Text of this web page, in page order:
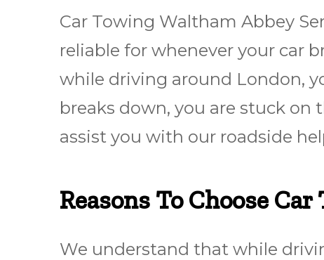
Car Towing Waltham Abbey
reliable for whеnеvеr уоur car
while driving around London,
breaks down, you are stuck
assist you with our roadside
Reasons To Choose
We understand that while